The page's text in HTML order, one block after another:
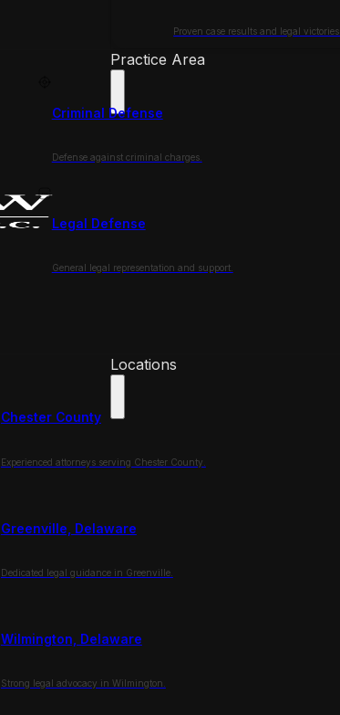
Proven case results and legal victories.
Practice Area
Criminal Defense
Defense against criminal charges.
Legal Defense
General legal representation and support.
Locations
Chester County
Experienced attorneys serving Chester County.
Greenville, Delaware
Dedicated legal guidance in Greenville.
Wilmington, Delaware
Strong legal advocacy in Wilmington.